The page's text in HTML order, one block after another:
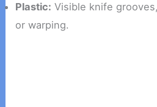
Plastic: Visible knife
or warping.